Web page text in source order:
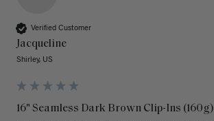
Verified Customer
Jacqueline
Shirley, US
16" Seamless Dark Brown Clip-Ins (160g)